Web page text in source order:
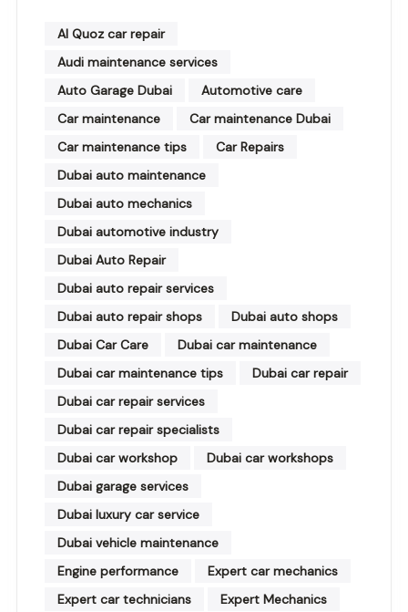
Al Quoz car repair
Audi maintenance services
Auto Garage Dubai
Automotive care
Car maintenance
Car maintenance Dubai
Car maintenance tips
Car Repairs
Dubai auto maintenance
Dubai auto mechanics
Dubai automotive industry
Dubai Auto Repair
Dubai auto repair services
Dubai auto repair shops
Dubai auto shops
Dubai Car Care
Dubai car maintenance
Dubai car maintenance tips
Dubai car repair
Dubai car repair services
Dubai car repair specialists
Dubai car workshop
Dubai car workshops
Dubai garage services
Dubai luxury car service
Dubai vehicle maintenance
Engine performance
Expert car mechanics
Expert car technicians
Expert Mechanics